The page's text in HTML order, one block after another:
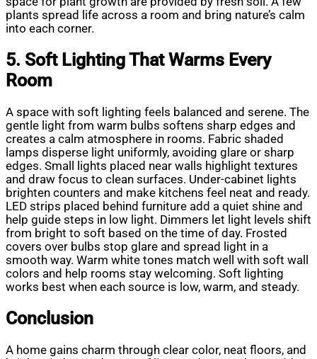
plants spread life across a room and bring nature’s calm
into each corner.
5. Soft Lighting That Warms Every
Room
A space with soft lighting feels balanced and serene. The
gentle light from warm bulbs softens sharp edges and
creates a calm atmosphere in rooms. Fabric shaded
lamps disperse light uniformly, avoiding glare or sharp
edges. Small lights placed near walls highlight textures
and draw focus to clean surfaces. Under-cabinet lights
brighten counters and make kitchens feel neat and ready.
LED strips placed behind furniture add a quiet shine and
help guide steps in low light. Dimmers let light levels shift
from bright to soft based on the time of day. Frosted
covers over bulbs stop glare and spread light in a
smooth way. Warm white tones match well with soft wall
colors and help rooms stay welcoming. Soft lighting
works best when each source is low, warm, and steady.
Conclusion
A home gains charm through clear color, neat floors, and